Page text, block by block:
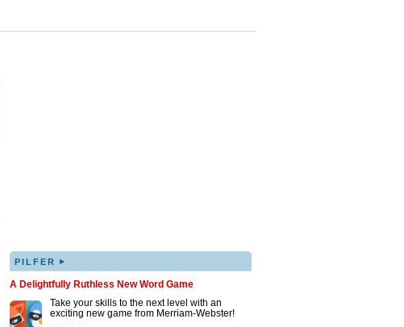
PILFER ▸
A Delightfully Ruthless New Word Game
Take your skills to the next level with an
exciting new game from Merriam-Webster!